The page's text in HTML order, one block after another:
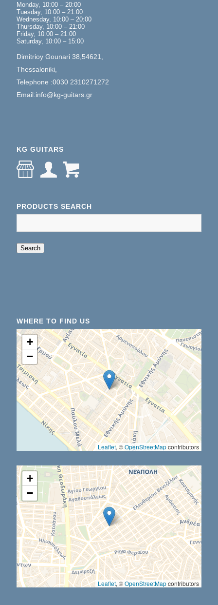
Monday, 10:00 – 20:00
Tuesday, 10:00 – 21:00
Wednesday, 10:00 – 20:00
Thursday, 10:00 – 21:00
Friday, 10:00 – 21:00
Saturday, 10:00 – 15:00
Dimitrioy Gounari 38,54621,
Thessaloniki,
Telephone :0030 2310271272
Email:info@kg-guitars.gr
KG GUITARS
PRODUCTS SEARCH
Search
WHERE TO FIND US
+
−
Leaflet, ©OpenStreetMapcontributors
+
−
Leaflet, ©OpenStreetMapcontributors